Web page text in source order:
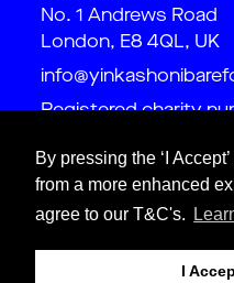
By pressing the ‘I
from a more enhanced
agree to our T&C's.
I
No. 1 Andrews Road
London, E8 4QL, UK
Registered charity